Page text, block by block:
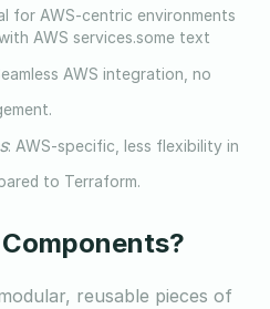
for AWS-centric environments
AWS services.some text
AWS integration, no
: AWS-specific, less flexibility in
to Terraform.
reusable pieces of